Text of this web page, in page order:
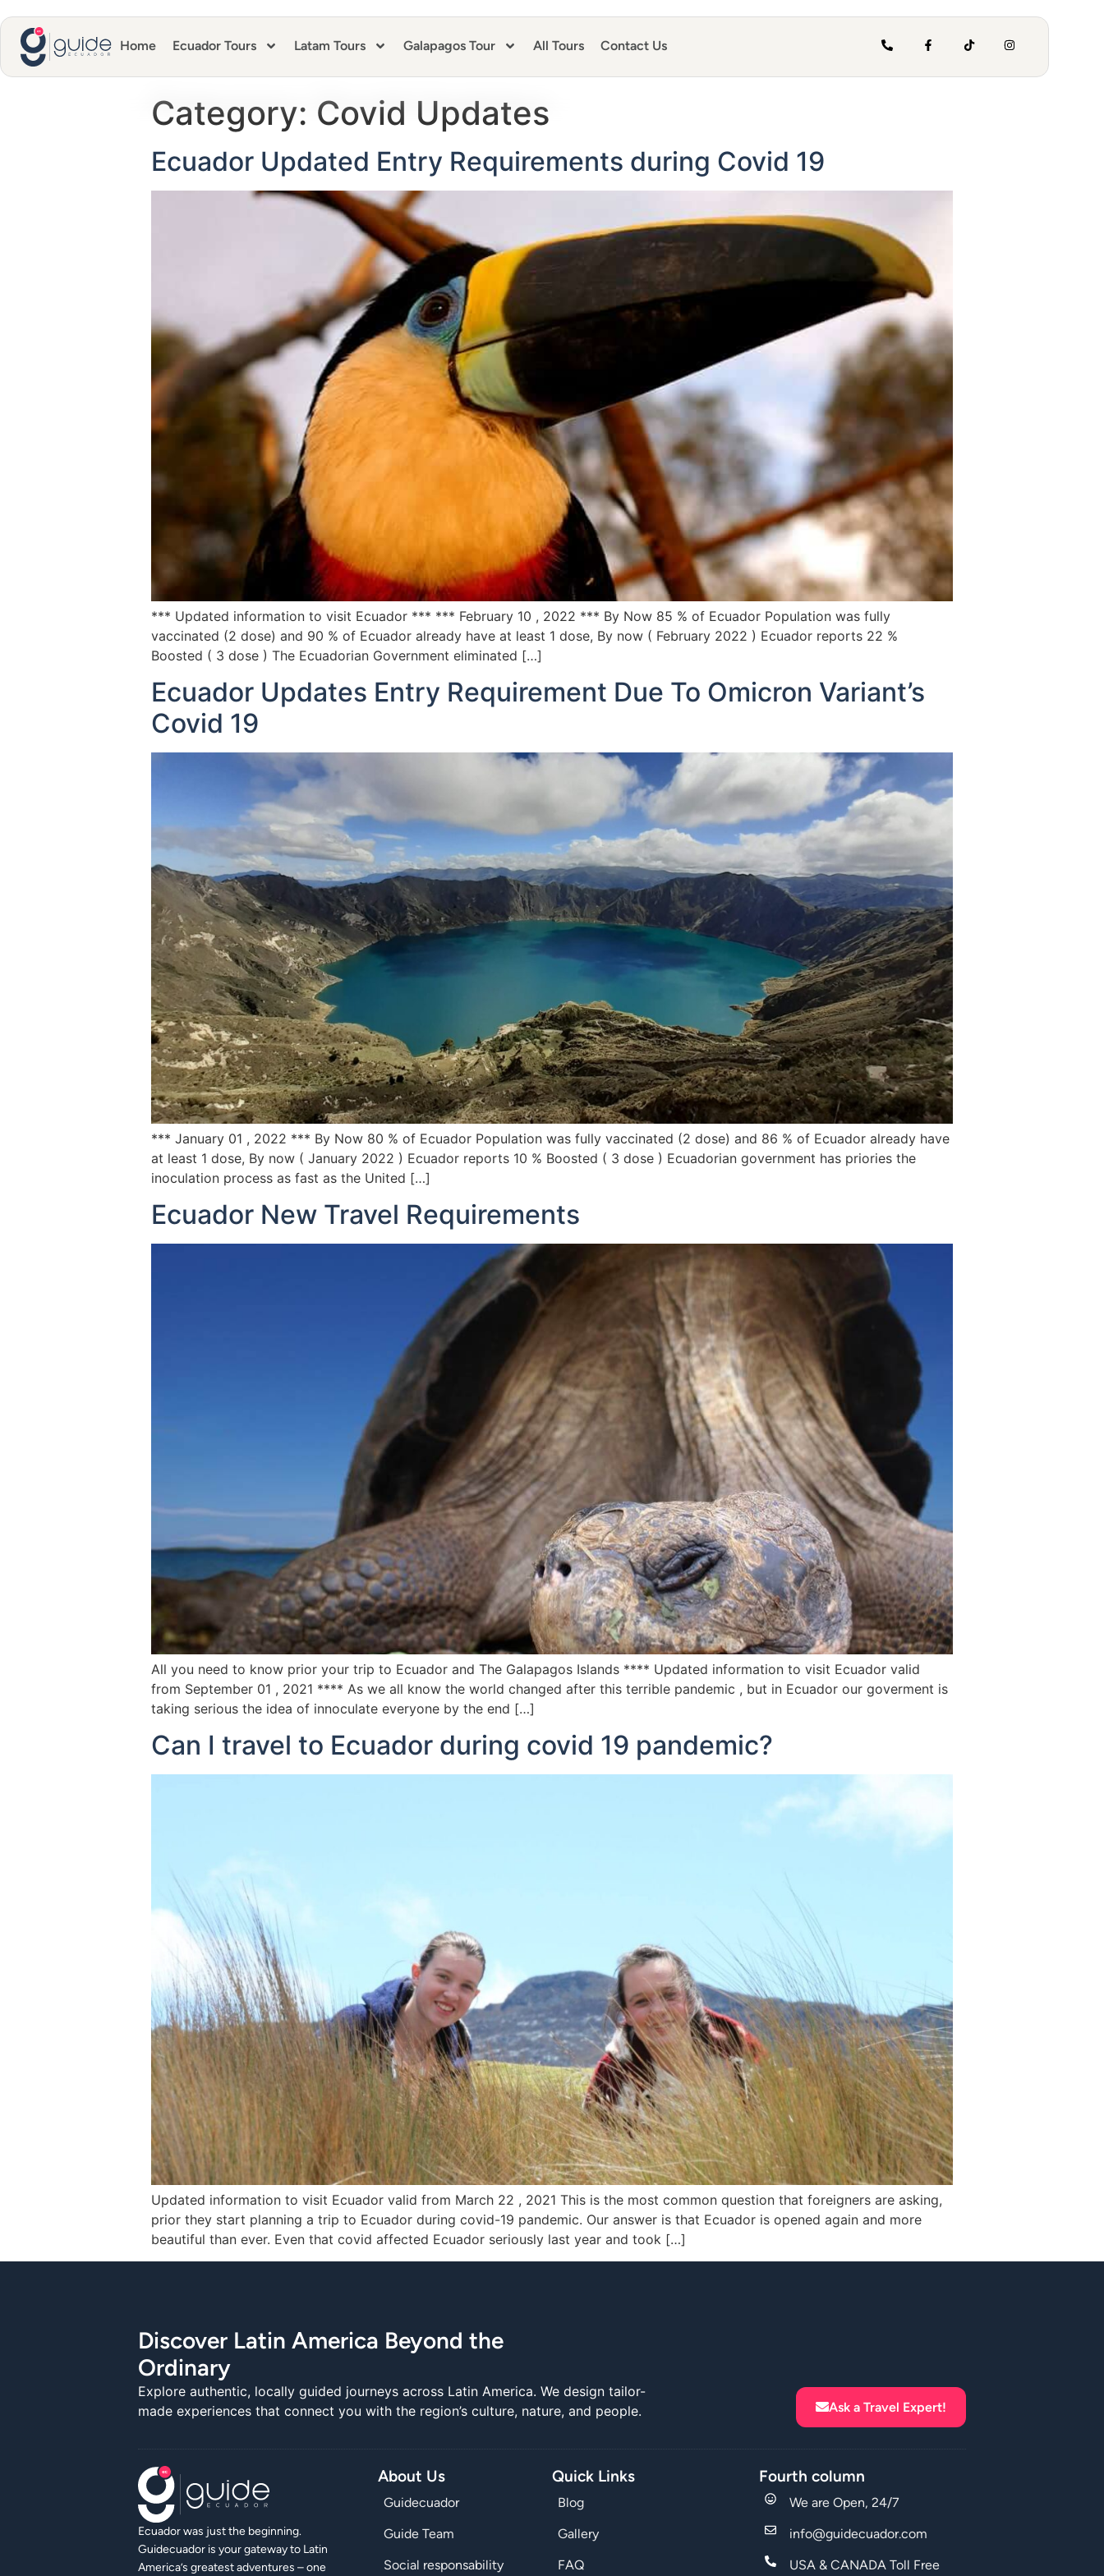
Home Ecuador Tours Latam Tours Galapagos Tour All Tours Contact Us
Category: Covid Updates
Ecuador Updated Entry Requirements during Covid 19
*** Updated information to visit Ecuador *** *** February 10 , 2022 *** By Now 85 % of Ecuador Population was fully
vaccinated (2 dose) and 90 % of Ecuador already have at least 1 dose, By now ( February 2022 ) Ecuador reports 22 %
Boosted ( 3 dose ) The Ecuadorian Government eliminated […]
Ecuador Updates Entry Requirement Due To Omicron Variant’s
Covid 19
*** January 01 , 2022 *** By Now 80 % of Ecuador Population was fully vaccinated (2 dose) and 86 % of Ecuador already have
at least 1 dose, By now ( January 2022 ) Ecuador reports 10 % Boosted ( 3 dose ) Ecuadorian government has priories the
inoculation process as fast as the United […]
Ecuador New Travel Requirements
All you need to know prior your trip to Ecuador and The Galapagos Islands **** Updated information to visit Ecuador valid
from September 01 , 2021 **** As we all know the world changed after this terrible pandemic , but in Ecuador our goverment is
taking serious the idea of innoculate everyone by the end […]
Can I travel to Ecuador during covid 19 pandemic?
Updated information to visit Ecuador valid from March 22 , 2021 This is the most common question that foreigners are asking,
prior they start planning a trip to Ecuador during covid-19 pandemic. Our answer is that Ecuador is opened again and more
beautiful than ever. Even that covid affected Ecuador seriously last year and took […]
Discover Latin America Beyond the
Ordinary
Explore authentic, locally guided journeys across Latin America. We design tailor-
made experiences that connect you with the region’s culture, nature, and people.
Ask a Travel Expert!
Ecuador was just the beginning.
Guidecuador is your gateway to Latin
America’s greatest adventures – one
About Us
Guidecuador
Guide Team
Social responsability
Quick Links
Blog
Gallery
FAQ
Fourth column
We are Open, 24/7
info@guidecuador.com
USA & CANADA Toll Free